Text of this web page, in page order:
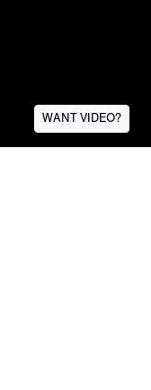
WANT VIDEO?